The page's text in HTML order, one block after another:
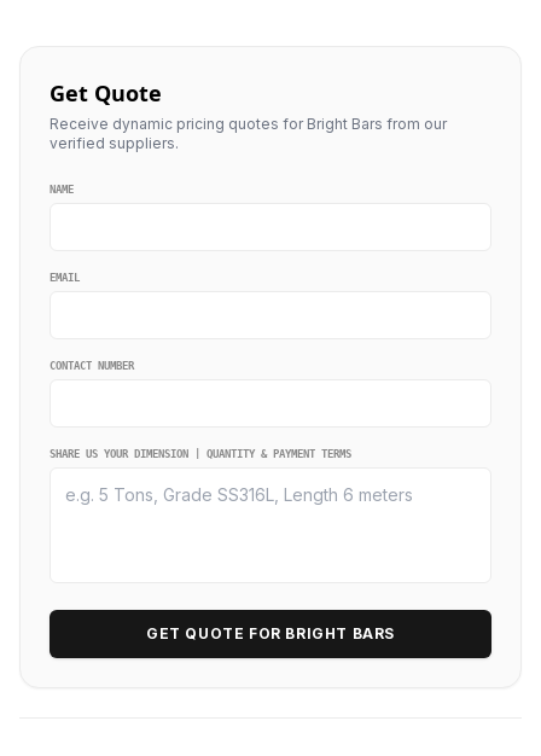
Get Quote
Receive dynamic pricing quotes for Bright Bars from our
verified suppliers.
NAME
EMAIL
CONTACT NUMBER
SHARE US YOUR DIMENSION | QUANTITY & PAYMENT TERMS
GET QUOTE FOR BRIGHT BARS